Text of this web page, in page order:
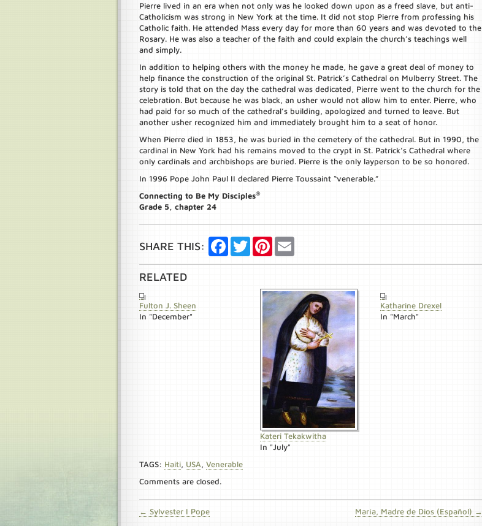
Pierre lived in an era when not only was he looked down upon as a freed slave, but anti-
Catholicism was strong in New York at the time. It did not stop Pierre from professing his
Catholic faith. He attended Mass every day for more than 60 years and was devoted to the
Rosary. He was also a teacher of the faith and could explain the church’s teachings well
and simply.
In addition to helping others with the money he made, he gave a great deal of money to
help finance the construction of the original St. Patrick’s Cathedral on Mulberry Street. The
story is told that on the day the cathedral was dedicated, Pierre went to the church for the
celebration. But because he was black, an usher would not allow him to enter. Pierre, who
had paid for so much of the cathedral’s building, apologized and turned to leave. But
another usher recognized him and immediately brought him to a seat of honor.
When Pierre died in 1853, he was buried in the cemetery of the cathedral. But in 1990, the
cardinal in New York had his remains moved to the crypt in St. Patrick’s Cathedral where
only cardinals and archbishops are buried. Pierre is the only layperson to be so honored.
In 1996 Pope John Paul II declared Pierre Toussaint “venerable.”
Connecting to Be My Disciples®
Grade 5, chapter 24
SHARE THIS: FacebookTwitterPinterest
RELATED
Fulton J. Sheen
In "December"
Kateri Tekakwitha
In "July"
Katharine Drexel
In "March"
TAGS: Haiti USA Venerable
Comments are closed.
← Sylvester I Pope María, Madre de Dios (Español) →